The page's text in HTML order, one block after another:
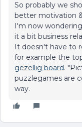
So probably we
better motivation
I'm now
it a bit business
It doesn't have to
for example the
gezellig board.
puzzlegames are
way.